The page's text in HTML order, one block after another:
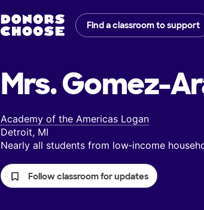
Find a classroom to support
Mrs. Gomez-
Academy of the Americas Logan
Detroit, MI
Nearly all students from low‑income
Follow classroom for updates